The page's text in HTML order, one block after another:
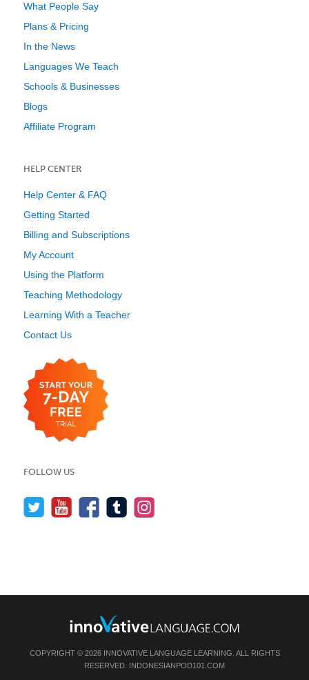
What People Say
Plans & Pricing
In the News
Languages We Teach
Schools & Businesses
Blogs
Affiliate Program
HELP CENTER
Help Center & FAQ
Getting Started
Billing and Subscriptions
My Account
Using the Platform
Teaching Methodology
Learning With a Teacher
Contact Us
FOLLOW US
COPYRIGHT © 2026 INNOVATIVE LANGUAGE LEARNING. ALL RIGHTS
RESERVED. INDONESIANPOD101.COM